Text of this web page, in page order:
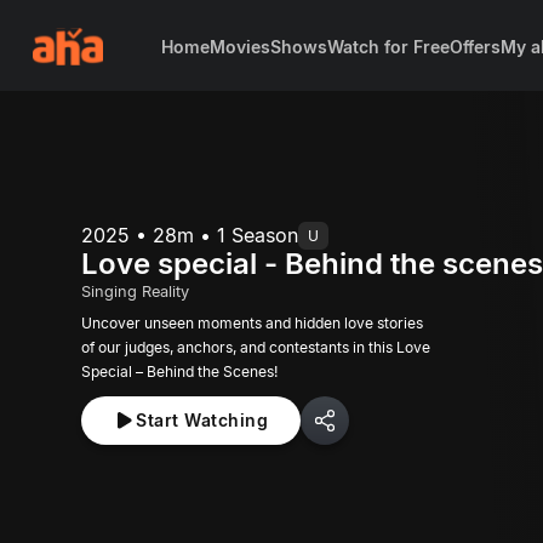
HomeMoviesShowsWatch for FreeOffersMy
2025 • 28m • 1 Season U
Love special - Behind the scenes
Singing Reality
Uncover unseen moments and hidden love stories
of our judges, anchors, and contestants in this Love
Special – Behind the Scenes!
Start Watching